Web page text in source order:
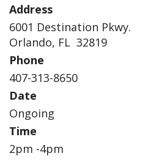
Address
6001 Destination Pkwy.
Orlando, FL 32819
Phone
407-313-8650
Date
Ongoing
Time
2pm -4pm